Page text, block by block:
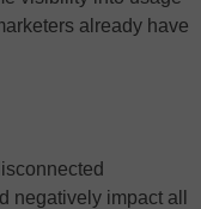
already have
negatively impact all